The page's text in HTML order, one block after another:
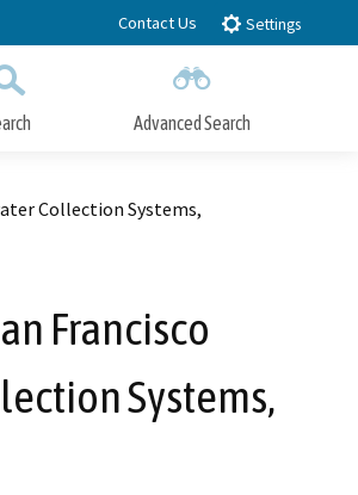
Contact Us Settings
Advanced Search
Collection Systems,
Francisco
Systems,